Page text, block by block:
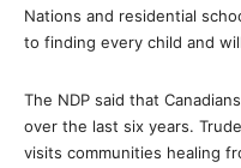
Nations and residential
to finding every child and
The NDP said that
over the last six years.
visits communities healing